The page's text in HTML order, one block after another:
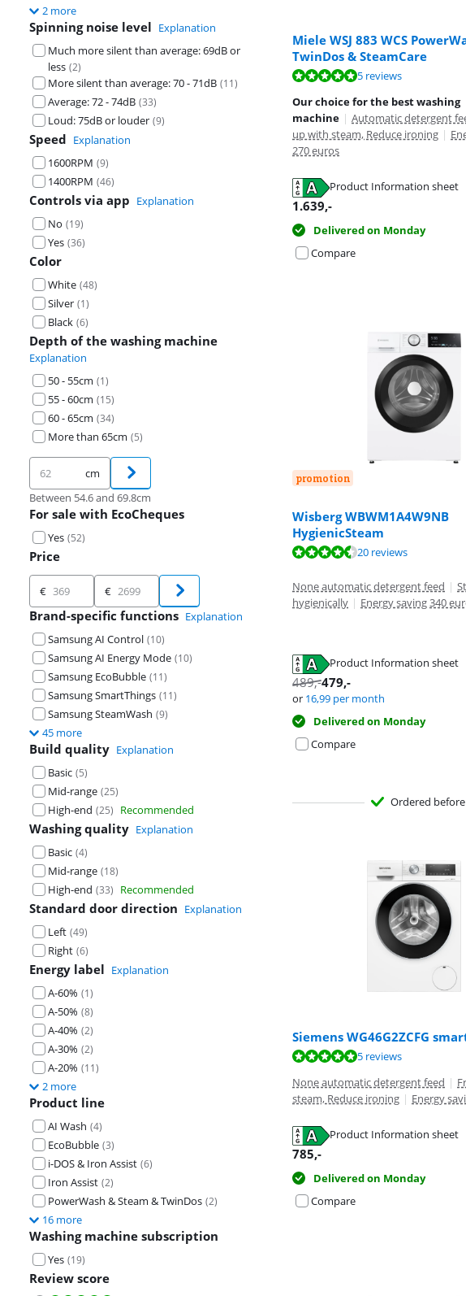
2 more
Spinning noise level Explanation
Much more silent than average: 69dB or
less (2)
More silent than average: 70 - 71dB (11)
Average: 72 - 74dB (33)
Loud: 75dB or louder (9)
Speed Explanation
1600RPM (9)
1400RPM (46)
Controls via app Explanation
No (19)
Yes (36)
Color
White (48)
Silver (1)
Black (6)
Depth of the washing machine
Explanation
50 - 55cm (1)
55 - 60cm (15)
60 - 65cm (34)
More than 65cm (5)
cm
Between 54.6 and 69.8cm
For sale with EcoCheques
Yes (52)
Price
Price
€ €
Brand-specific functions Explanation
Samsung AI Control (10)
Samsung AI Energy Mode (10)
Samsung EcoBubble (11)
Samsung SmartThings (11)
Samsung SteamWash (9)
45 more
Build quality Explanation
Basic (5)
Mid-range (25)
High-end (25) Recommended
Washing quality Explanation
Basic (4)
Mid-range (18)
High-end (33) Recommended
Standard door direction Explanation
Left (49)
Right (6)
Energy label Explanation
A-60% (1)
A-50% (8)
A-40% (2)
A-30% (2)
A-20% (11)
2 more
Product line
AI Wash (4)
EcoBubble (3)
i-DOS & Iron Assist (6)
Iron Assist (2)
PowerWash & Steam & TwinDos (2)
16 more
Washing machine subscription
Yes (19)
Review score
Miele WSJ 883 WCS
TwinDos & SteamCare
Review is 9,7 out of 10, based on 5
5 reviews
Our choice for the best washing
machine | Automatic detergent
up with steam, Reduce ironing |
270 euros
Product Information sheet
Opens in new tab
1.639,-
Delivered on Monday
Compare
Review is 8,8 out of 10, based on 133
Opens in new tab
Review is 9,4 out of 10, based on 11
Opens in new tab
promotion
Wisberg WBWM1A4W9NB
HygienicSteam
Review is 9,1 out of 10, based on 20
20 reviews
None automatic detergent feed |
hygienically | Energy saving 340
Product Information sheet
Opens in new tab
489,-479,-
or 16,99 per month
Delivered on Monday
Compare
Review is 9,4 out of 10, based on 4
Opens in new tab
Review is 9,2 out of 10, based on 9
Opens in new tab
Ordered before
Siemens WG46G2ZCFG
Review is 9,6 out of 10, based on 5
5 reviews
None automatic detergent feed |
steam, Reduce ironing | Energy
Product Information sheet
Opens in new tab
785,-
Delivered on Monday
Compare
Review is 8,9 out of 10, based on 14
Opens in new tab
Review is 8,2 out of 10, based on 13
Opens in new tab